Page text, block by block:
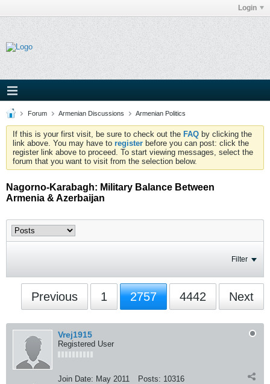
Login
Forum Armenian Discussions Armenian Politics
If this is your first visit, be sure to check out the FAQ by clicking the
link above. You may have to register before you can post: click the
register link above to proceed. To start viewing messages, select the
forum that you want to visit from the selection below.
Nagorno-Karabagh: Military Balance Between
Armenia & Azerbaijan
Filter
Previous 1 2757 4442 Next
Vrej1915
Registered User
Join Date: May 2011 Posts: 10316